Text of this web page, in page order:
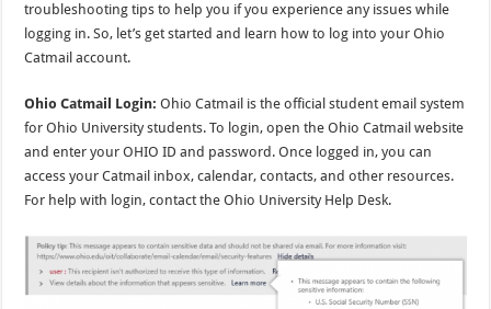
troubleshooting tips to help you if you experience any issues while
logging in. So, let’s get started and learn how to log into your Ohio
Catmail account.
Ohio Catmail Login:Ohio Catmail is the official student email system
for Ohio University students. To login, open the Ohio Catmail website
and enter your OHIO ID and password. Once logged in, you can
access your Catmail inbox, calendar, contacts, and other resources.
For help with login, contact the Ohio University Help Desk.